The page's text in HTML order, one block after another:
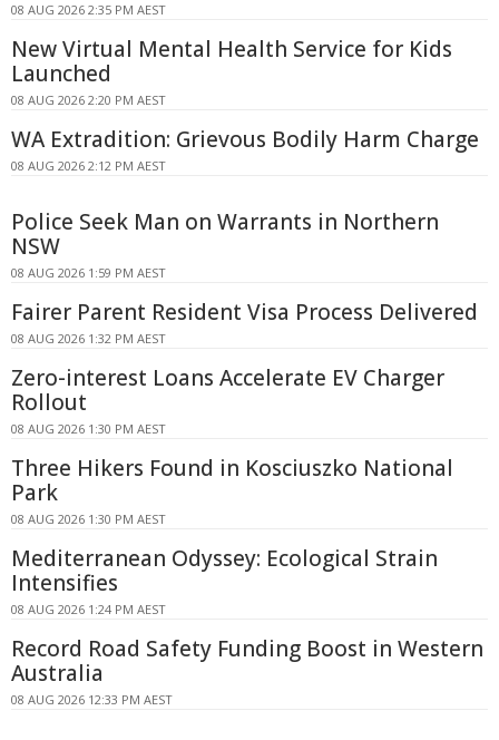
08 AUG 2026 2:35 PM AEST
New Virtual Mental Health Service for Kids
Launched
08 AUG 2026 2:20 PM AEST
WA Extradition: Grievous Bodily Harm Charge
08 AUG 2026 2:12 PM AEST
Police Seek Man on Warrants in Northern
NSW
08 AUG 2026 1:59 PM AEST
Fairer Parent Resident Visa Process Delivered
08 AUG 2026 1:32 PM AEST
Zero-interest Loans Accelerate EV Charger
Rollout
08 AUG 2026 1:30 PM AEST
Three Hikers Found in Kosciuszko National
Park
08 AUG 2026 1:30 PM AEST
Mediterranean Odyssey: Ecological Strain
Intensifies
08 AUG 2026 1:24 PM AEST
Record Road Safety Funding Boost in Western
Australia
08 AUG 2026 12:33 PM AEST